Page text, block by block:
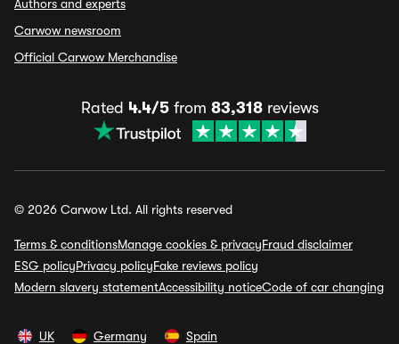
Authors and experts
Carwow newsroom
Official Carwow Merchandise
Rated 4.4/5from 83,318reviews
© 2026 Carwow Ltd. All rights reserved
Terms & conditionsManage cookies & privacyFraud disclaimer
ESG policyPrivacy policyFake reviews policy
Modern slavery statementAccessibility noticeCode of car changing
UK Germany Spain